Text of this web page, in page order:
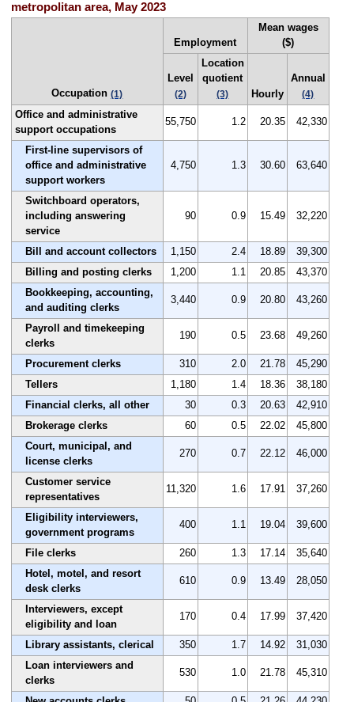
metropolitan area, May 2023
Occupation(1)
Employment
Mean wages
($)
Level
(2)
Location
quotient
(3) Hourly
Annual
(4)
Office and administrative
support occupations
55,750 1.2 20.35 42,330
First-line supervisors of
office and administrative
support workers
4,750 1.3 30.60 63,640
Switchboard operators,
including answering
service
90 0.9 15.49 32,220
Bill and account collectors 1,150 2.4 18.89
39,300
Billing and posting clerks
1,200 1.1 20.85
43,370
Bookkeeping, accounting,
and auditing clerks
3,440 0.9 20.80 43,260
Payroll and timekeeping
clerks
190 0.5 23.68 49,260
Procurement clerks 310 2.0 21.78
45,290
Tellers
1,180 1.4 18.36
38,180
Financial clerks, all other
30 0.3 20.63
42,910
Brokerage clerks
60 0.5 22.02
45,800
Court, municipal, and
license clerks
270 0.7 22.12 46,000
Customer service
representatives
11,320 1.6 17.91 37,260
Eligibility interviewers,
government programs
400 1.1 19.04 39,600
File clerks 260 1.3 17.14
35,640
Hotel, motel, and resort
desk clerks
610 0.9 13.49 28,050
Interviewers, except
eligibility and loan
170 0.4 17.99 37,420
Library assistants, clerical 350 1.7 14.92
31,030
Loan interviewers and
clerks
530 1.0 21.78 45,310